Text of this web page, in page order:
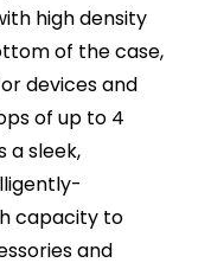
high density
of the case,
devices and
of up to 4
a sleek,
capacity to
and